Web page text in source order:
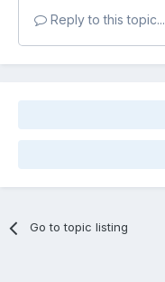
Reply to this topic...
Go to topic listing